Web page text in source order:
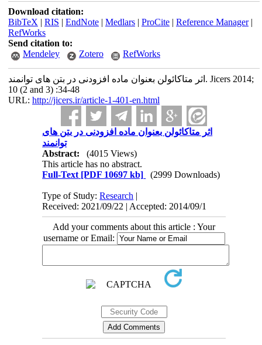
Download citation:
BibTeX | RIS | EndNote| Medlars| ProCite| Reference Manager|
RefWorks
Send citation to:
Mendeley
Zotero RefWorks
اثر متاکائولن بعنوان ماده افزودنی در بتن های توانمند. Jicers 2014;
10 (2 and 3) :34-48
URL: http://jicers.ir/article-1-401-en.html
اثر متاکائولن بعنوان ماده افزودنی در بتن های
توانمند
Abstract:
(4015 Views)
This article has no abstract.
Full-Text [PDF 10697 kb] (2999 Downloads)
Type of Study:Research |
Received: 2021/09/22 | Accepted: 2014/09/1
Add your comments about this article : Your
username or Email: